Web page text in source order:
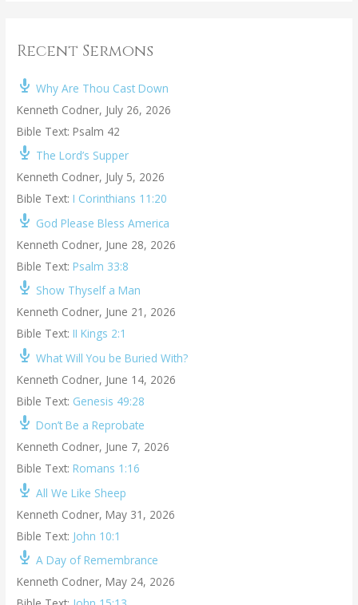
Recent Sermons
Why Are Thou Cast Down
Kenneth Codner, July 26, 2026
Bible Text: Psalm 42
The Lord’s Supper
Kenneth Codner, July 5, 2026
Bible Text: I Corinthians 11:20
God Please Bless America
Kenneth Codner, June 28, 2026
Bible Text: Psalm 33:8
Show Thyself a Man
Kenneth Codner, June 21, 2026
Bible Text: II Kings 2:1
What Will You be Buried With?
Kenneth Codner, June 14, 2026
Bible Text: Genesis 49:28
Don’t Be a Reprobate
Kenneth Codner, June 7, 2026
Bible Text: Romans 1:16
All We Like Sheep
Kenneth Codner, May 31, 2026
Bible Text: John 10:1
A Day of Remembrance
Kenneth Codner, May 24, 2026